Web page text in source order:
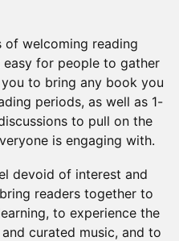
of welcoming reading
for people to gather
to bring any book you
periods, as well as 1-
to pull on the
is engaging with.
devoid of interest and
readers together to
to experience the
curated music, and to